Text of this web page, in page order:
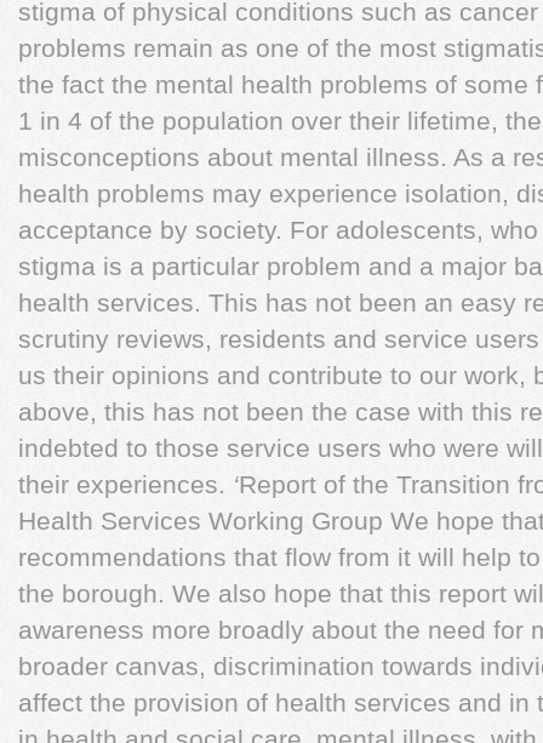
stigma of physical conditions such as
problems remain as one of the most
the fact the mental health problems of some
1 in 4 of the population over their lifetime,
misconceptions about mental illness. As a
health problems may experience isolation,
acceptance by society. For adolescents,
stigma is a particular problem and a major
health services. This has not been an easy
scrutiny reviews, residents and service
us their opinions and contribute to our work,
above, this has not been the case with this
indebted to those service users who were
their experiences. ‘Report of the Transition
Health Services Working Group We hope
recommendations that flow from it will help
the borough. We also hope that this report
awareness more broadly about the need for
broader canvas, discrimination towards
affect the provision of health services and in